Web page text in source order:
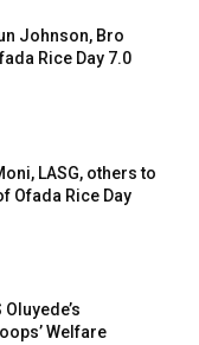
Johnson, Bro
Rice Day 7.0
LASG, others to
Ofada Rice Day
Welfare